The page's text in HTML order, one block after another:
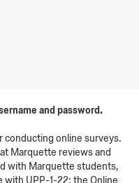
and password.
conducting online surveys.
Marquette reviews and
with Marquette students,
with UPP-1-22: the Online